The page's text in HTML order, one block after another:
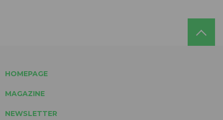
HOMEPAGE
MAGAZINE
NEWSLETTER